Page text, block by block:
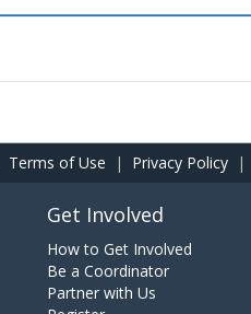
Terms of Use | Privacy Policy |
Get Involved
How to Get Involved
Be a Coordinator
Partner with Us